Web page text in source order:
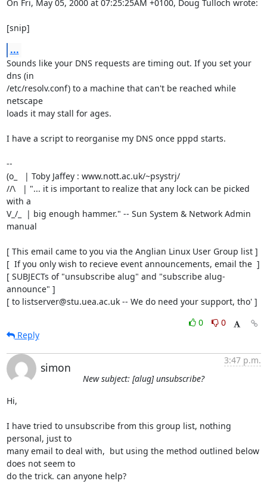
On Fri, May 05, 2000 at 07:25:25AM +0100, Doug Tulloch wrote:
[snip]
...
Sounds like your DNS requests are timing out. If you set your
dns (in
/etc/resolv.conf) to a machine that can't be reached while
netscape
loads it may stall for ages.
I have a script to reorganise my DNS once pppd starts.
--
(o_   | Toby Jaffey : www.nott.ac.uk/~psystrj/
//\   | "... it is important to realize that any lock can be picked
with a
V_/_  | big enough hammer." -- Sun System & Network Admin
manual
[ This email came to you via the Anglian Linux User Group list ]
[  If you only wish to recieve event announcements, email the  ]
[ SUBJECTs of "unsubscribe alug" and "subscribe alug-
announce" ]
[ to listserver@stu.uea.ac.uk -- We do need your support, tho' ]
0
0
Reply
simon
3:47 p.m.
New subject: [alug] unsubscribe?
Hi,
I have tried to unsubscribe from this group list, nothing
personal, just to
many email to deal with,  but using the method outlined below
does not seem to
do the trick. can anyone help?